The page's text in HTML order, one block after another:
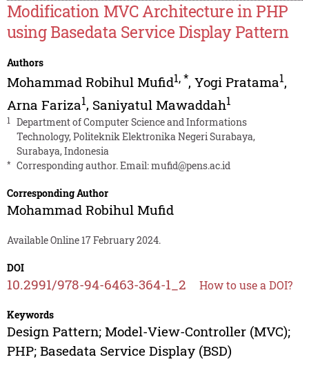
Modification MVC Architecture in PHP
using Basedata Service Display Pattern
Authors
Mohammad Robihul Mufid1,*, Yogi Pratama1,
Arna Fariza1, Saniyatul Mawaddah1
1
Department of Computer Science and Informations
Technology, Politeknik Elektronika Negeri Surabaya,
Surabaya, Indonesia
* Corresponding author. Email:mufid@pens.ac.id
Corresponding Author
Mohammad Robihul Mufid
Available Online 17 February 2024.
DOI
10.2991/978-94-6463-364-1_2 How to use a DOI?
Keywords
Design Pattern; Model-View-Controller (MVC);
PHP; Basedata Service Display (BSD)